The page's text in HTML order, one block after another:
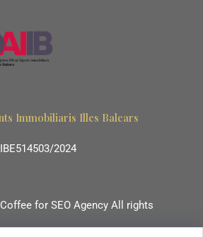
Immobiliaris Illes Balears
2024
Coffee for SEO Agency All rights